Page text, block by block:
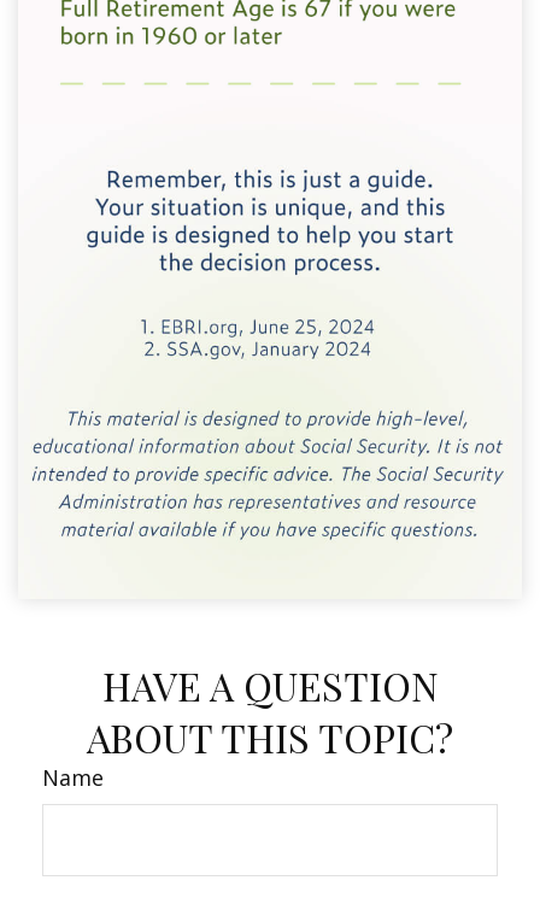
HAVE A QUESTION
ABOUT THIS TOPIC?
Name